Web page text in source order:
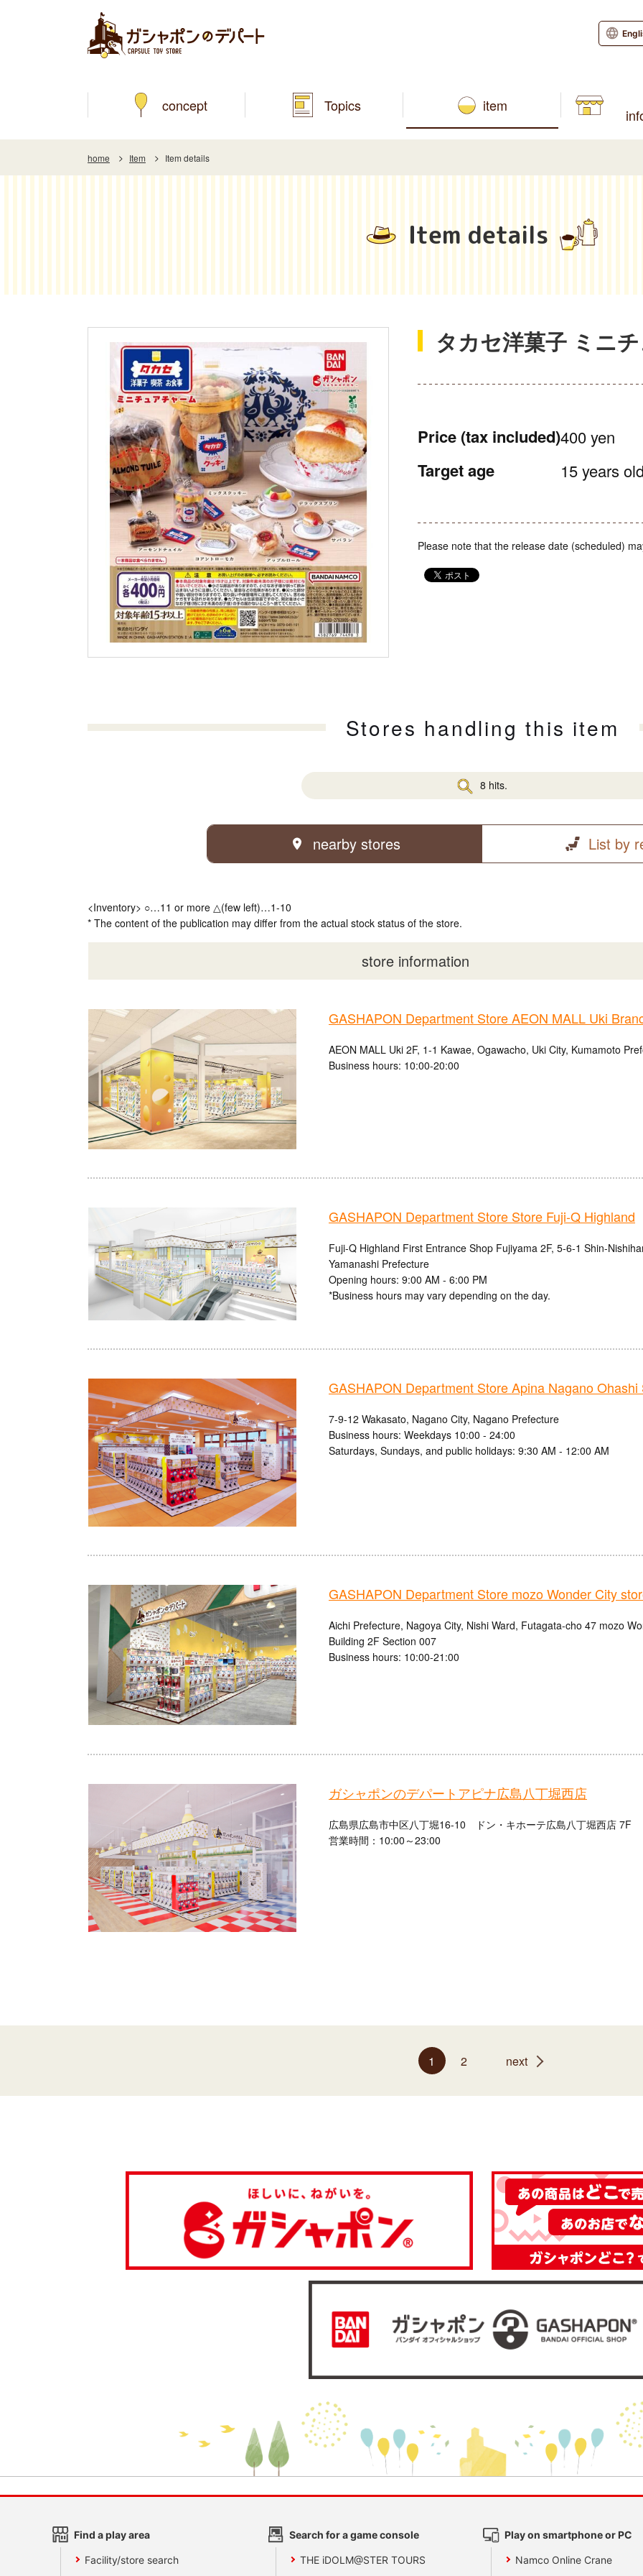
concept Topics item
home Item Item details
Item details
タカセ洋菓子 ミニ
Price (tax included)400 yen
Target age 15 years
Please note that the release date (scheduled)
Stores handling this item
8 hits.
nearby stores List by
<Inventory> ○…11 or more △(few left)…1-10
* The content of the publication may differ from the actual stock status of the store.
store information
GASHAPON Department Store AEON MALL Uki
AEON MALL Uki 2F, 1-1 Kawae, Ogawacho, Uki City, Kumamoto
Business hours: 10:00-20:00
GASHAPON Department Store Store Fuji-Q Highland
Fuji-Q Highland First Entrance Shop Fujiyama 2F, 5-6-1 Shin-
Yamanashi Prefecture
Opening hours: 9:00 AM - 6:00 PM
*Business hours may vary depending on the day.
GASHAPON Department Store Apina Nagano Ohashi
7-9-12 Wakasato, Nagano City, Nagano Prefecture
Business hours: Weekdays 10:00 - 24:00
Saturdays, Sundays, and public holidays: 9:30 AM - 12:00 AM
GASHAPON Department Store mozo Wonder City
Aichi Prefecture, Nagoya City, Nishi Ward, Futagata-cho 47 mozo
Building 2F Section 007
Business hours: 10:00-21:00
ガシャポンのデパートアピナ広島八丁堀西店
広島県広島市中区八丁堀16-10 ドン・キホーテ広島八丁堀西店 7F
営業時間：10:00～23:00
1 2 next
Find a play area
Facility/store search
Search for a game console
THE iDOLM@STER TOURS
Play on smartphone or PC
Namco Online Crane